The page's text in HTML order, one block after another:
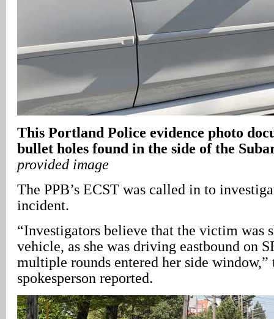
This Portland Police evidence photo
bullet holes found in the side of the
provided image
The PPB’s ECST was called in to
incident.
“Investigators believe that the victim was
vehicle, as she was driving eastbound on
multiple rounds entered her side window,”
spokesperson reported.